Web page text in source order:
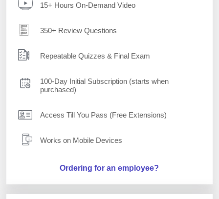
15+ Hours On-Demand Video
350+ Review Questions
Repeatable Quizzes & Final Exam
100-Day Initial Subscription (starts when
purchased)
Access Till You Pass (Free Extensions)
Works on Mobile Devices
Ordering for an employee?